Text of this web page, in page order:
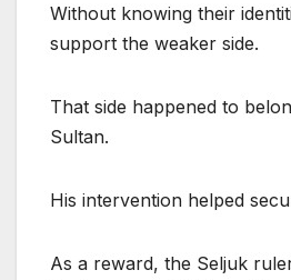
Without knowing their
support the weaker side.
That side happened to
Sultan.
His intervention helped
As a reward, the Seljuk